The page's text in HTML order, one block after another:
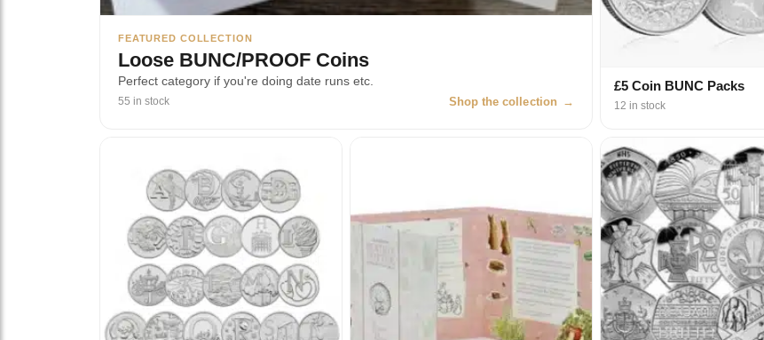
FEATURED COLLECTION
Loose BUNC/PROOF Coins
Perfect category if you're doing date runs etc.
55 in stock Shop the collection →
£5 Coin BUNC Packs
12 in stock